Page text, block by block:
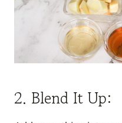
2. Blend It Up: